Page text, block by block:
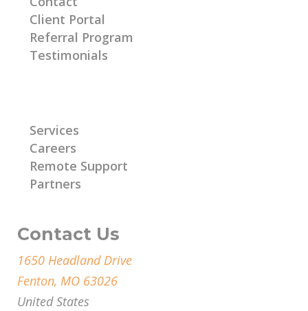
Client Portal
Referral Program
Testimonials
Services
Careers
Remote Support
Partners
Contact Us
1650 Headland Drive
Fenton, MO 63026
United States